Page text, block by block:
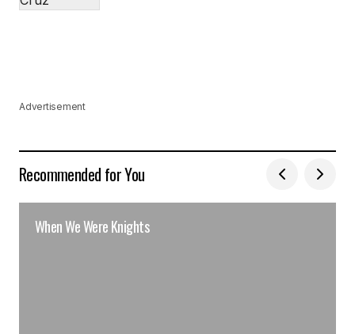
Advertisement
Recommended for You
When We Were Knights